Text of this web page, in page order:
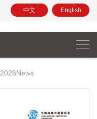
中文 English
2026News